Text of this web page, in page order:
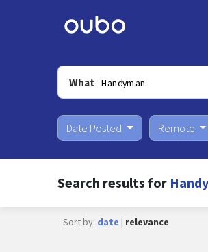
What
Date Posted Remote
Search results for
Sort by: date | relevance